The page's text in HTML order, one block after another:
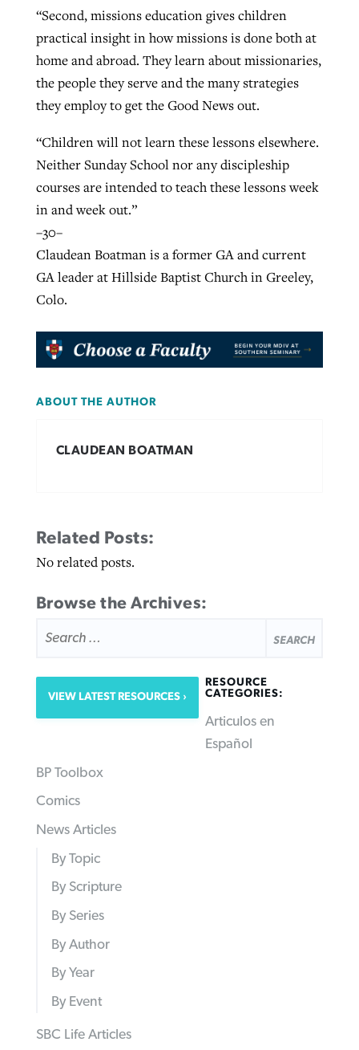
“Second, missions education gives children
practical insight in how missions is done both at
home and abroad. They learn about missionaries,
the people they serve and the many strategies
they employ to get the Good News out.
“Children will not learn these lessons elsewhere.
Neither Sunday School nor any discipleship
courses are intended to teach these lessons week
in and week out.”
–30–
Claudean Boatman is a former GA and current
GA leader at Hillside Baptist Church in Greeley,
Colo.
ABOUT THE AUTHOR
CLAUDEAN BOATMAN
Related Posts:
No related posts.
Browse the Archives:
FOR:
VIEW LATEST RESOURCES
RESOURCE
CATEGORIES:
Articulos en
Español
BP Toolbox
Comics
News Articles
By Topic
By Scripture
By Series
By Author
By Year
By Event
SBC Life Articles